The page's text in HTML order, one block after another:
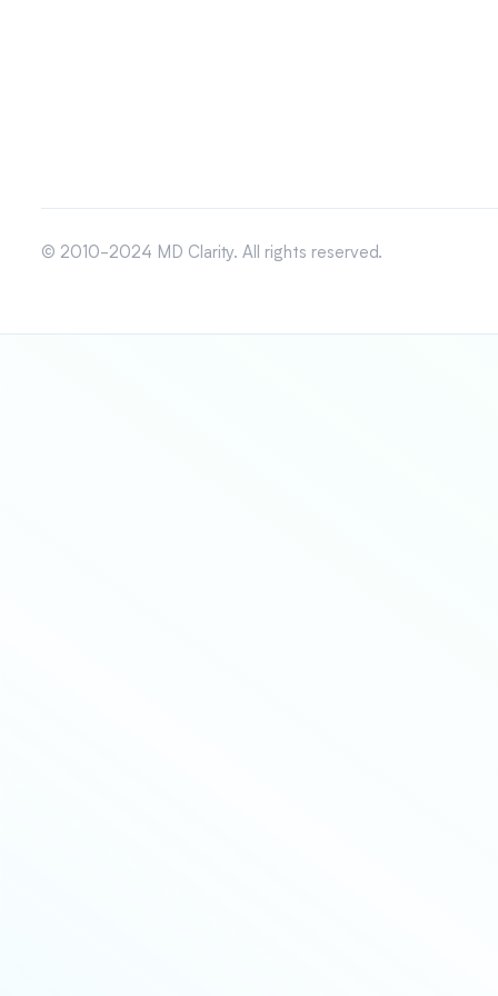
© 2010-2024 MD Clarity. All rights reserved.